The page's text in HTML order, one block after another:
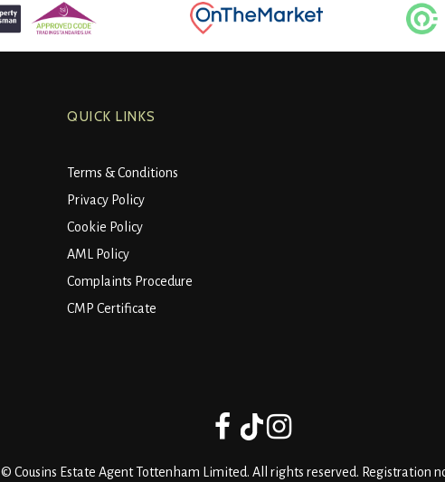
QUICK LINKS
Terms & Conditions
Privacy Policy
Cookie Policy
AML Policy
Complaints Procedure
CMP Certificate
© Cousins Estate Agent Tottenham Limited. All rights reserved. Registration